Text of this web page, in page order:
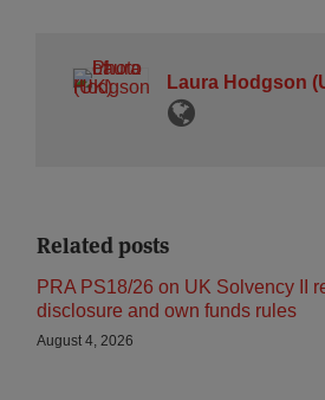
Laura Hodgson
Related posts
PRA PS18/26 on UK Solvency II
disclosure and own funds rules
August 4, 2026